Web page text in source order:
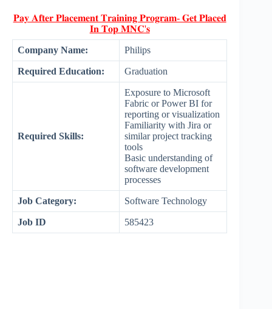
𝐏𝐚𝐲 𝐀𝐟𝐭𝐞𝐫 𝐏𝐥𝐚𝐜𝐞𝐦𝐞𝐧𝐭 𝐓𝐫𝐚𝐢𝐧𝐢𝐧𝐠 𝐏𝐫𝐨𝐠𝐫𝐚𝐦- 𝐆𝐞𝐭 𝐏𝐥𝐚𝐜𝐞𝐝
𝐈𝐧 𝐓𝐨𝐩 𝐌𝐍𝐂'𝐬
Company Name: Philips
Required Education: Graduation
Required Skills:
Exposure to Microsoft
Fabric or Power BI for
reporting or visualization
Familiarity with Jira or
similar project tracking
tools
Basic understanding of
software development
processes
Job Category: Software Technology
Job ID 585423